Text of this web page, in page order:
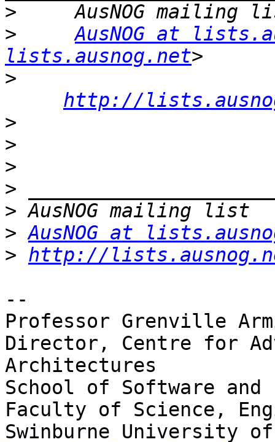
>
>
AusNOG at
lists.ausnog.net
>
http://
>
>
>
>
>
> AusNOG at
> http://
--
Professor Grenville
Director, Centre for
Architectures
School of Software
Faculty of Science,